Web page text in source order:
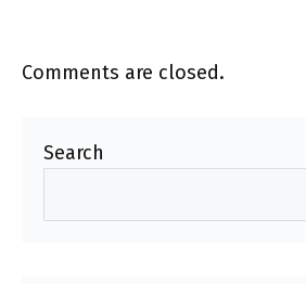
Comments are closed.
Search